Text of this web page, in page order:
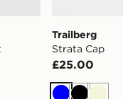
Trailberg
Strata Cap
£25.00